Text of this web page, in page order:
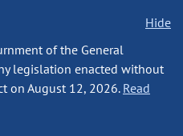
Hide
of the General
legislation enacted without
on August 12, 2026. Read